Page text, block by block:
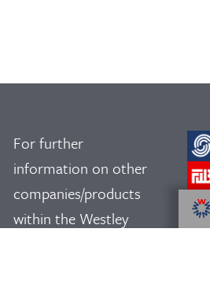
For further
information on other
companies/products
within the Westley